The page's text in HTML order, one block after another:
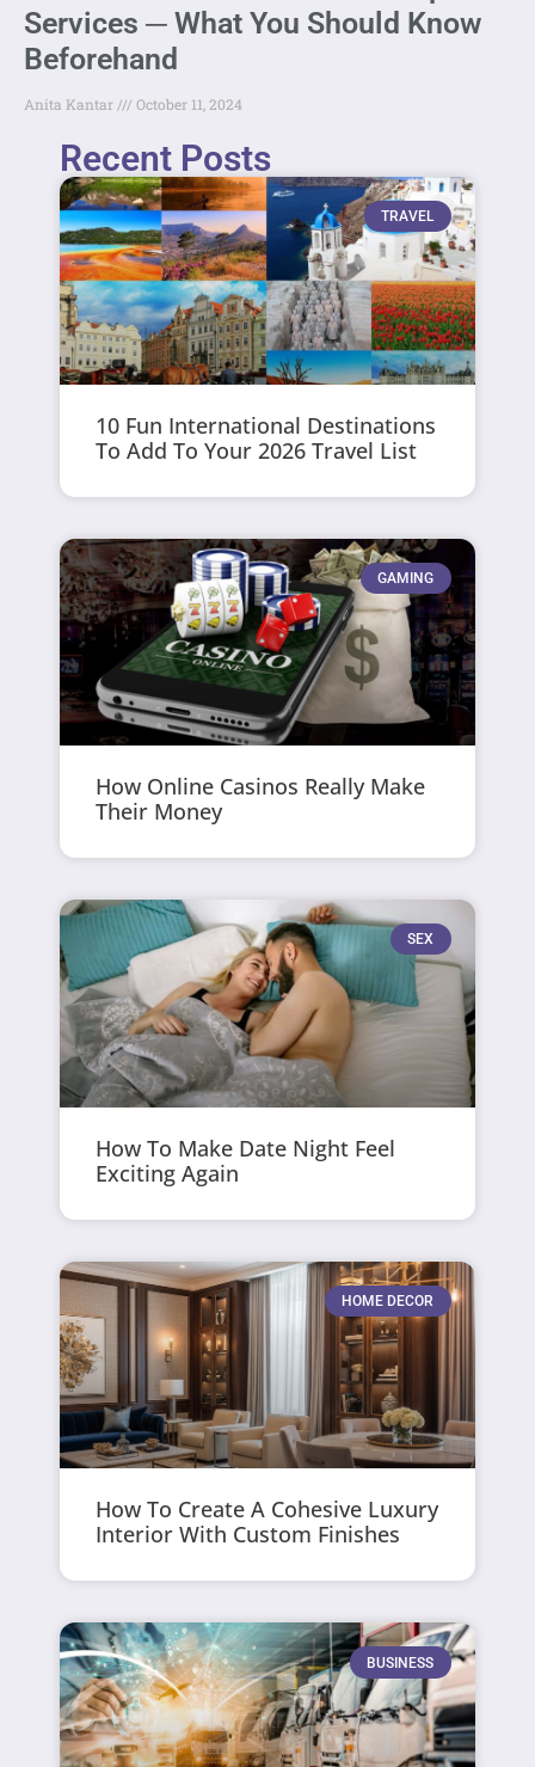
Services ─ What You Should Know
Beforehand
Anita Kantar October 11, 2024
Recent Posts
TRAVEL
10 Fun International Destinations
To Add To Your 2026 Travel List
GAMING
How Online Casinos Really Make
Their Money
SEX
How To Make Date Night Feel
Exciting Again
HOME DECOR
How To Create A Cohesive Luxury
Interior With Custom Finishes
BUSINESS